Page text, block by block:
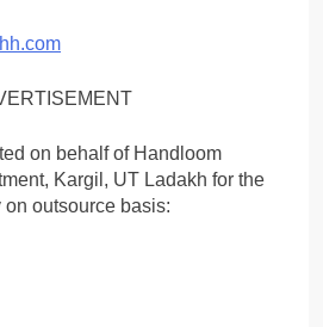
on behalf of Handloom
Kargil, UT Ladakh for the
outsource basis: